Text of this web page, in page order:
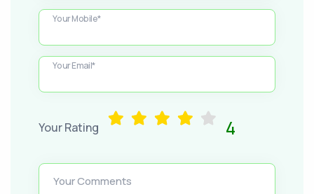
Your Mobile*
Your Email*
Your Rating 4
Your Comments